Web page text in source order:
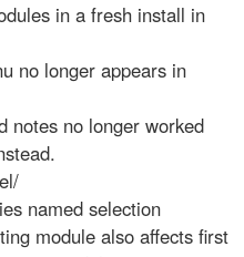
in a fresh install in
no longer appears in
notes no longer worked
named selection
module also affects first